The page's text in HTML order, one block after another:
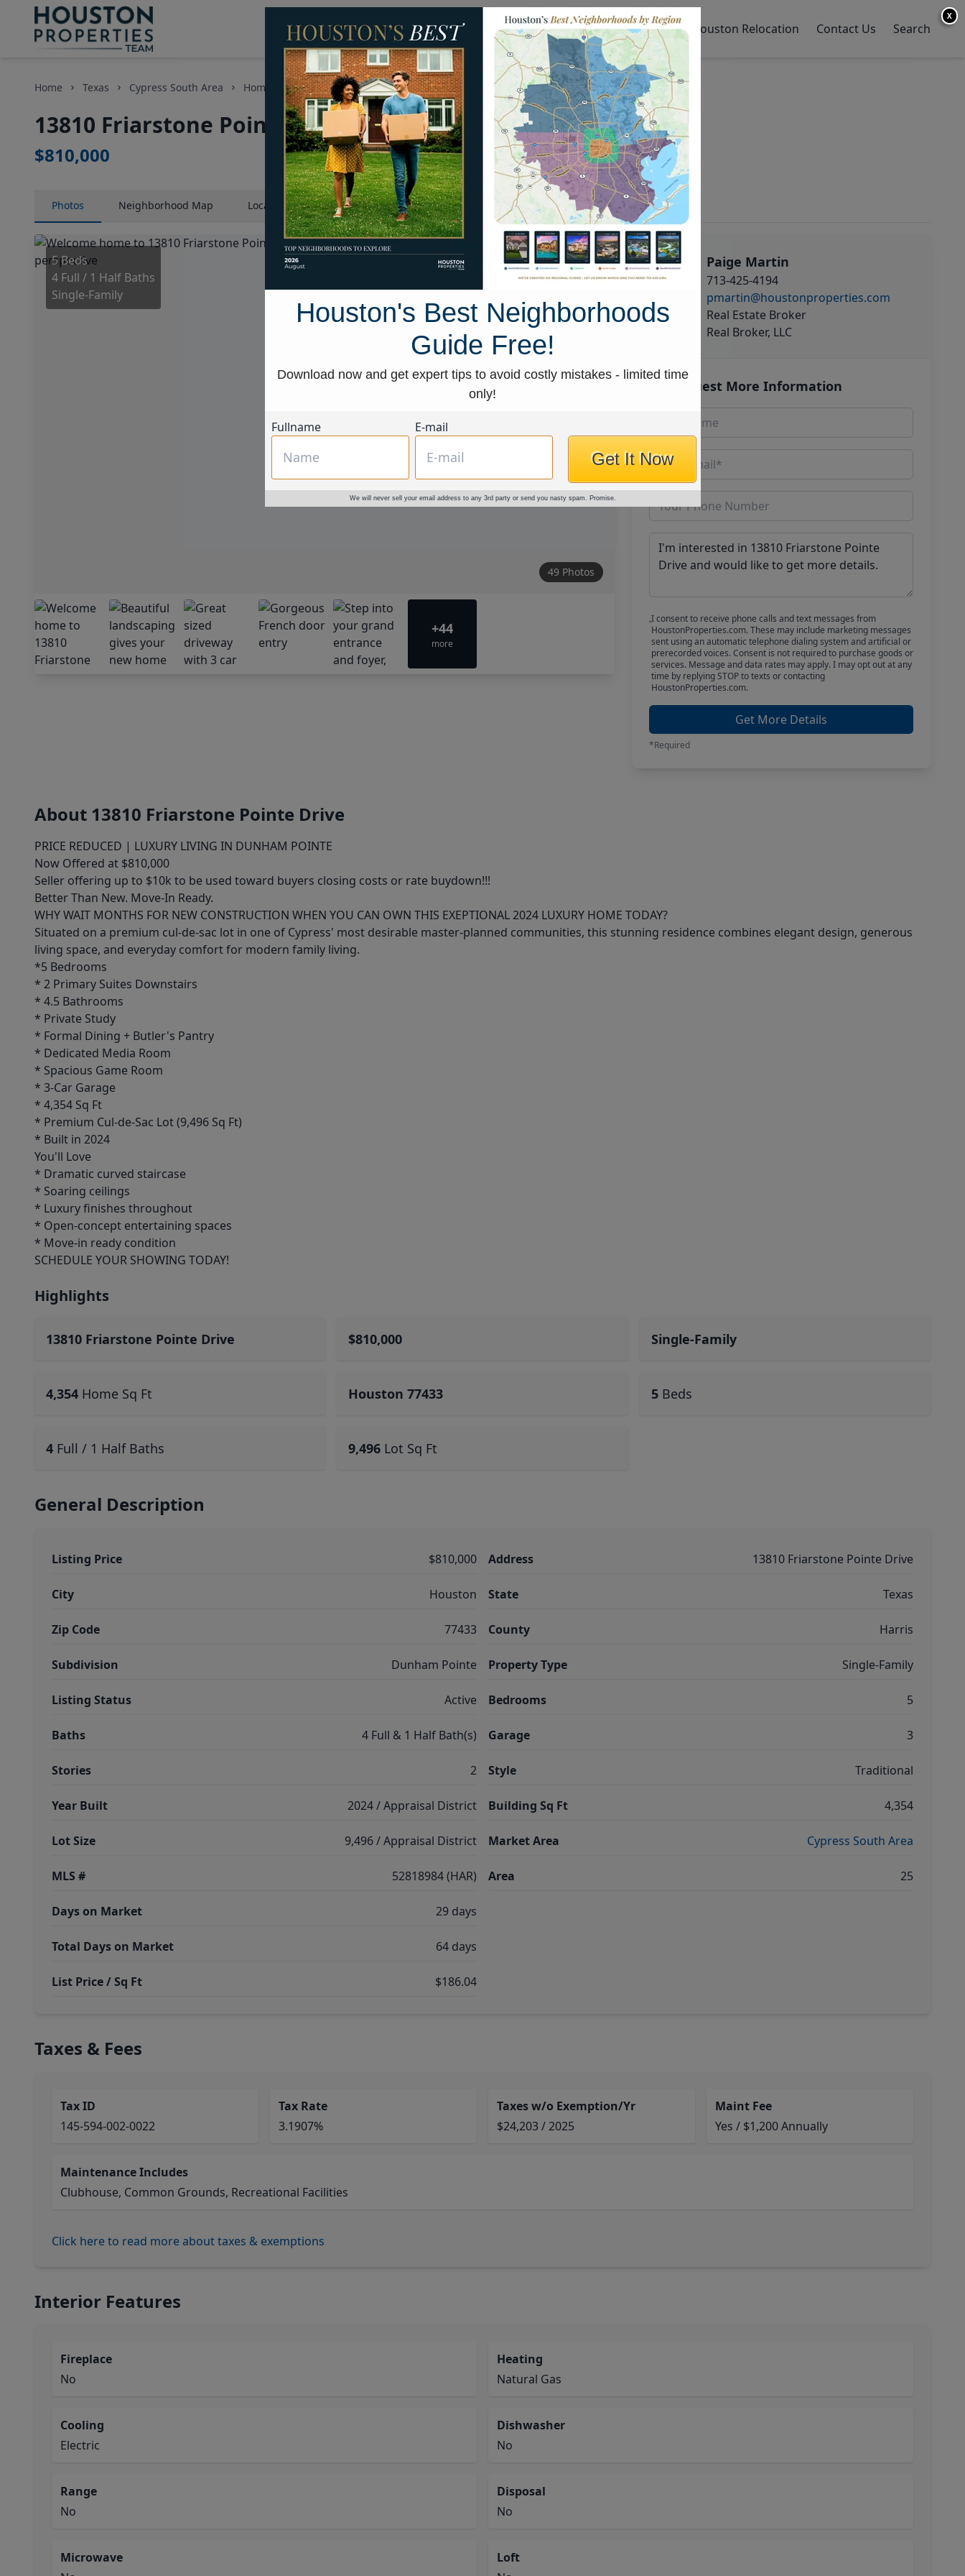
Homes for Sale Neighborhoods Sell My Home Houston Relocation Contact Us Search
Home Texas Cypress South Area Homes 13810 Friarstone Pointe Drive
13810 Friarstone Pointe Drive, Houston, Texas 77433
$810,000
Photos Neighborhood Map LocationMap Street View
5 Beds
4 Full / 1 Half Baths
Single-Family
49 Photos
+44
more
Paige Martin
713-425-4194
pmartin@houstonproperties.com
Real Estate Broker
Real Broker, LLC
Request More Information
I consent to receive phone calls and text messages from
HoustonProperties.com. These may include marketing messages
sent using an automatic telephone dialing system and artificial or
prerecorded voices. Consent is not required to purchase goods or
services. Message and data rates may apply. I may opt out at any
time by replying STOP to texts or contacting
HoustonProperties.com.
Get More Details
*Required
About 13810 Friarstone Pointe Drive
PRICE REDUCED | LUXURY LIVING IN DUNHAM POINTE
Now Offered at $810,000
Seller offering up to $10k to be used toward buyers closing costs or rate buydown!!!
Better Than New. Move-In Ready.
WHY WAIT MONTHS FOR NEW CONSTRUCTION WHEN YOU CAN OWN THIS EXEPTIONAL 2024 LUXURY HOME TODAY?
Situated on a premium cul-de-sac lot in one of Cypress' most desirable master-planned communities, this stunning residence combines elegant design, generous
living space, and everyday comfort for modern family living.
*5 Bedrooms
* 2 Primary Suites Downstairs
* 4.5 Bathrooms
* Private Study
* Formal Dining + Butler's Pantry
* Dedicated Media Room
* Spacious Game Room
* 3-Car Garage
* 4,354 Sq Ft
* Premium Cul-de-Sac Lot (9,496 Sq Ft)
* Built in 2024
You'll Love
* Dramatic curved staircase
* Soaring ceilings
* Luxury finishes throughout
* Open-concept entertaining spaces
* Move-in ready condition
SCHEDULE YOUR SHOWING TODAY!
Highlights
13810 Friarstone Pointe Drive $810,000 Single-Family
4,354 Home Sq Ft Houston 77433 5 Beds
4 Full / 1 Half Baths 9,496 Lot Sq Ft
General Description
Listing Price $810,000
City Houston
Zip Code 77433
Subdivision Dunham Pointe
Listing Status Active
Baths 4 Full & 1 Half Bath(s)
Stories 2
Year Built 2024 / Appraisal District
Lot Size 9,496 / Appraisal District
MLS # 52818984 (HAR)
Days on Market 29 days
Total Days on Market 64 days
List Price / Sq Ft $186.04
Address 13810 Friarstone Pointe Drive
State Texas
County Harris
Property Type Single-Family
Bedrooms 5
Garage 3
Style Traditional
Building Sq Ft 4,354
Market Area Cypress South Area
Area 25
Taxes & Fees
Tax ID
145-594-002-0022
Tax Rate
3.1907%
Taxes w/o Exemption/Yr
$24,203 / 2025
Maint Fee
Yes / $1,200 Annually
Maintenance Includes
Clubhouse, Common Grounds, Recreational Facilities
Click here to read more about taxes & exemptions
Interior Features
Fireplace
No
Heating
Natural Gas
Cooling
Electric
Dishwasher
No
Range
No
Disposal
No
Microwave
Loft
X
Houston's Best Neighborhoods
Guide Free!
Download now and get expert tips to avoid costly mistakes - limited time
only!
Fullname E-mail
Get It Now
We will never sell your email address to any 3rd party or send you nasty spam. Promise.